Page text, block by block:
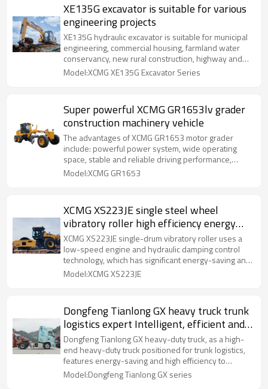
XE135G excavator is suitable for various
engineering projects
XE135G hydraulic excavator is suitable for municipal
engineering, commercial housing, farmland water
conservancy, new rural construction, highway and
bridge construction and other application fields.
Model:XCMG XE135G Excavator Series
Super powerful XCMG GR1653lv grader
construction machinery vehicle
The advantages of XCMG GR1653 motor grader
include: powerful power system, wide operating
space, stable and reliable driving performance,
humanized design, etc.
Model:XCMG GR1653
XCMG XS223JE single steel wheel
vibratory roller high efficiency energy
saving roller
XCMG XS223JE single-drum vibratory roller uses a
low-speed engine and hydraulic damping control
technology, which has significant energy-saving and
noise-reduction effects; the optimized transmission
system effectively improves compaction
Model:XCMG XS223JE
Dongfeng Tianlong GX heavy truck trunk
logistics expert Intelligent, efficient and
comfortable
Dongfeng Tianlong GX heavy-duty truck, as a high-
end heavy-duty truck positioned for trunk logistics,
features energy-saving and high efficiency to
achieve better TCO, stunning appearance, low wind
resistance and more energy saving, luxurious
Model:Dongfeng Tianlong GX series